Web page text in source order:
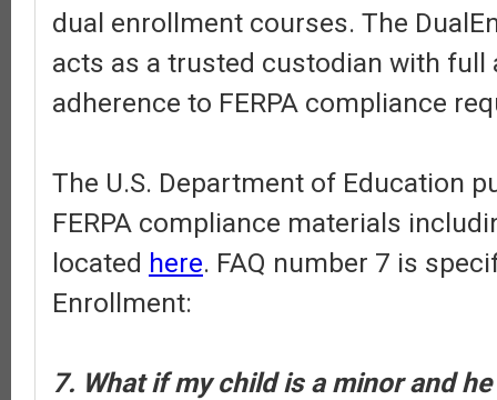
dual enrollment courses. The
acts as a trusted custodian with full
adherence to FERPA compliance
The U.S. Department of Education
FERPA compliance materials
located here. FAQ number 7 is
Enrollment:
7. What if my child is a minor and